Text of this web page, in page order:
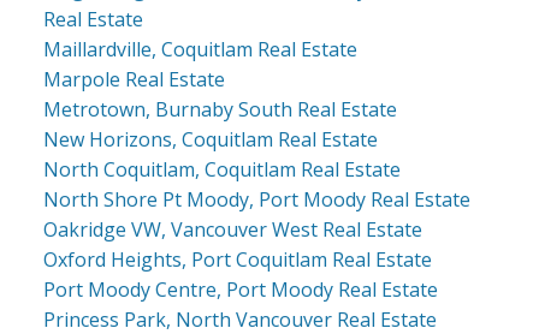
Real Estate
Maillardville, Coquitlam Real Estate
Marpole Real Estate
Metrotown, Burnaby South Real Estate
New Horizons, Coquitlam Real Estate
North Coquitlam, Coquitlam Real Estate
North Shore Pt Moody, Port Moody Real Estate
Oakridge VW, Vancouver West Real Estate
Oxford Heights, Port Coquitlam Real Estate
Port Moody Centre, Port Moody Real Estate
Princess Park, North Vancouver Real Estate